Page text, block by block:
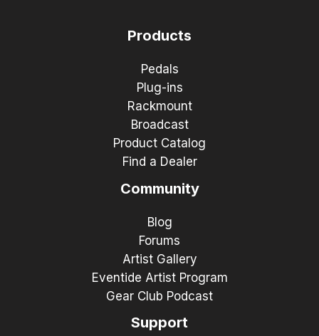
Products
Pedals
Plug-ins
Rackmount
Broadcast
Product Catalog
Find a Dealer
Community
Blog
Forums
Artist Gallery
Eventide Artist Program
Gear Club Podcast
Support